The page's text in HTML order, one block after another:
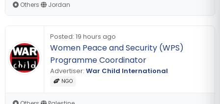
Others Jordan
Posted: 19 hours ago
Women Peace and Security (WPS)
Programme Coordinator
Advertiser: War Child International
NGO